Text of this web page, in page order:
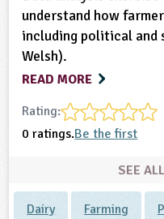
understand how
including political and
Welsh).
READ MORE
Rating:
0 ratings.Be the first
SEE
Dairy Farming